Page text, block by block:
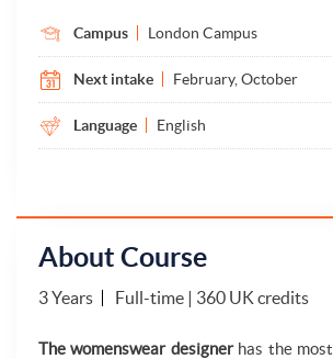
Campus London Campus
Next intake February, October
Language English
About Course
3 Years Full-time | 360 UK credits
The womenswear designerhas the